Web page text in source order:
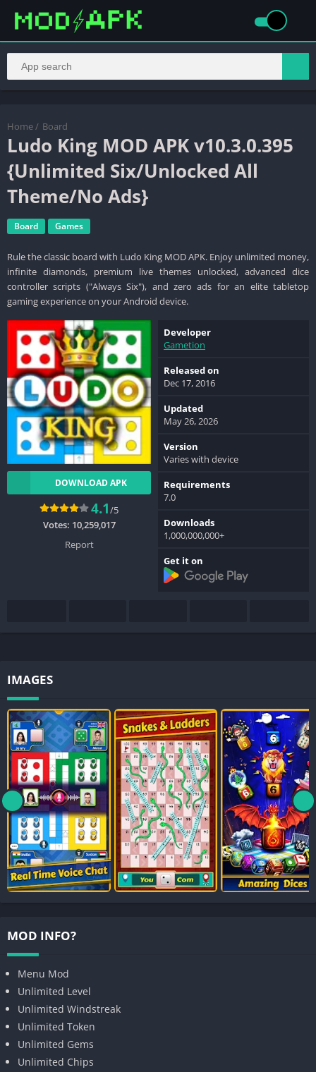
Home / Board
Ludo King MOD APK v10.3.0.395
{Unlimited Six/Unlocked All
Theme/No Ads}
Board Games
Rule the classic board with Ludo King MOD APK. Enjoy unlimited money,
infinite diamonds, premium live themes unlocked, advanced dice
controller scripts ("Always Six"), and zero ads for an elite tabletop
gaming experience on your Android device.
DOWNLOAD APK
4.1/5
Votes: 10,259,017
Report
Developer
Gametion
Released on
Dec 17, 2016
Updated
May 26, 2026
Version
Varies with device
Requirements
7.0
Downloads
1,000,000,000+
Get it on
IMAGES
MOD INFO?
Menu Mod
Unlimited Level
Unlimited Windstreak
Unlimited Token
Unlimited Gems
Unlimited Chips